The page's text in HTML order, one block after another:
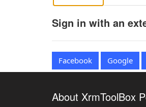
Sign in with an
Facebook Google
About XrmToolBox